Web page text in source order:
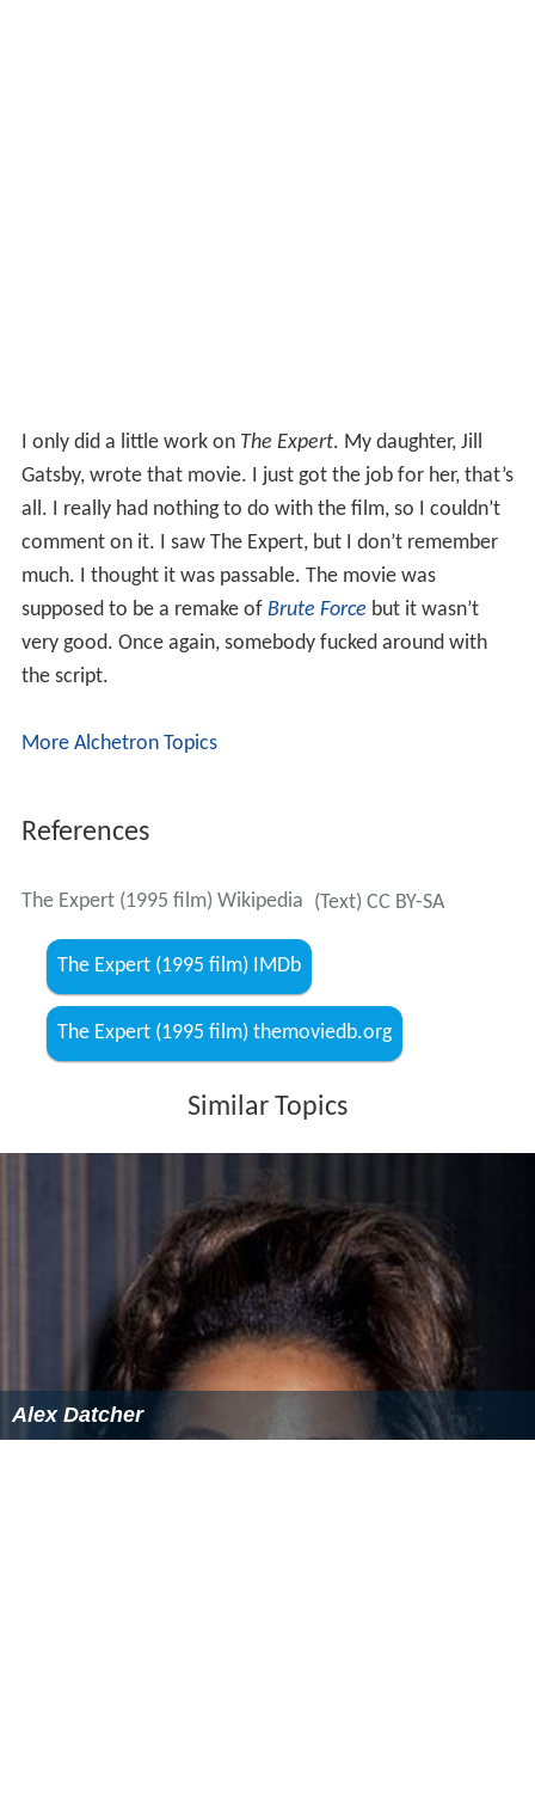
I only did a little work on The Expert. My daughter, Jill
Gatsby, wrote that movie. I just got the job for her, that’s
all. I really had nothing to do with the film, so I couldn’t
comment on it. I saw The Expert, but I don’t remember
much. I thought it was passable. The movie was
supposed to be a remake of Brute Force but it wasn’t
very good. Once again, somebody fucked around with
the script.
More Alchetron Topics
References
The Expert (1995 film) Wikipedia (Text) CC BY-SA
The Expert (1995 film) IMDb
The Expert (1995 film) themoviedb.org
Similar Topics
Alex Datcher